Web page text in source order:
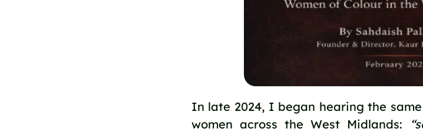
In late 2024, I began hearing the
women across the West Midlands: